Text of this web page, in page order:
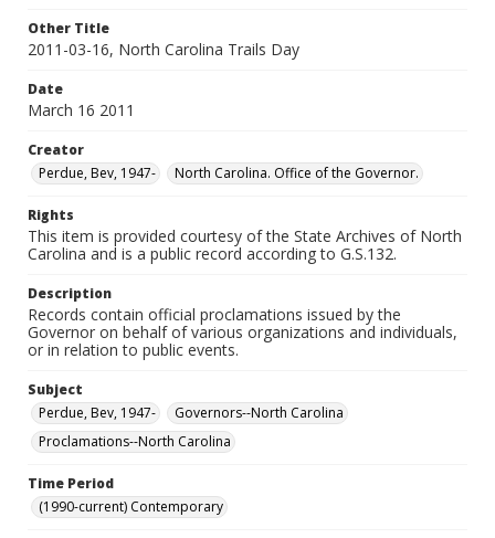
Other Title
2011-03-16, North Carolina Trails Day
Date
March 16 2011
Creator
Perdue, Bev, 1947-
North Carolina. Office of the Governor.
Rights
This item is provided courtesy of the State Archives of North
Carolina and is a public record according to G.S.132.
Description
Records contain official proclamations issued by the
Governor on behalf of various organizations and individuals,
or in relation to public events.
Subject
Perdue, Bev, 1947-
Governors--North Carolina
Proclamations--North Carolina
Time Period
(1990-current) Contemporary